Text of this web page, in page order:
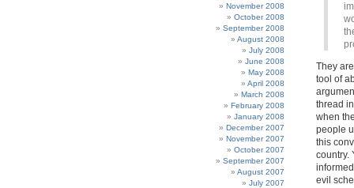
November 2008
October 2008
September 2008
August 2008
July 2008
June 2008
May 2008
April 2008
March 2008
February 2008
January 2008
December 2007
November 2007
October 2007
September 2007
August 2007
July 2007
They
tool of
thread
when
people
this
country.
evil